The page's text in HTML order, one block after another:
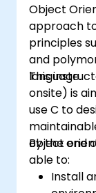
Object
approach
principles
and
language.
This
onsite) is
use C to
object
By the end
able to:
Install